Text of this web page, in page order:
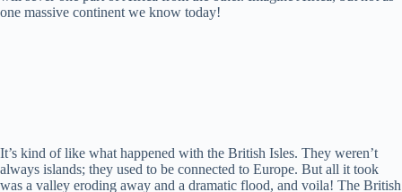
one massive continent we know today!
It’s kind of like what happened with the British Isles. They weren’t
always islands; they used to be connected to Europe. But all it took
was a valley eroding away and a dramatic flood, and voila! The British